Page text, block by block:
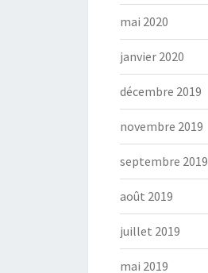
mai 2020
janvier 2020
décembre 2019
novembre 2019
septembre 2019
août 2019
juillet 2019
mai 2019